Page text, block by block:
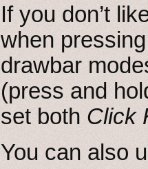
If you don’t
when
drawbar
(press and
set both Click
You can also